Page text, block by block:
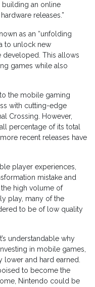
an online
releases.”
as an “unfolding
to unlock new
developed. This allows
games while also
the mobile gaming
with cutting-edge
Crossing. However,
percentage of its total
recent releases have
player experiences,
mistake and
high volume of
play, many of the
to be of low quality
understandable why
in mobile games,
lower and hard earned.
to become the
Nintendo could be